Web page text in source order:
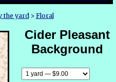
the yard> Floral
Cider Pleasant
Background